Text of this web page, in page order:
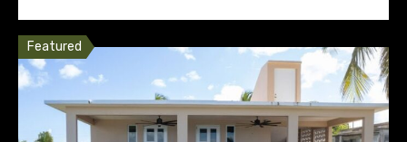
Featured